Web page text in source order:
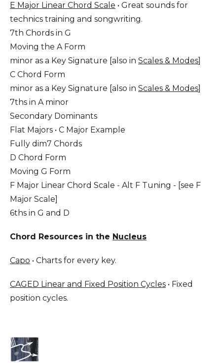
E Major Linear Chord Scale • Great sounds for
technics training and songwriting.
7th Chords in G
Moving the A Form
minor as a Key Signature [also in Scales & Modes]
C Chord Form
minor as a Key Signature [also in Scales & Modes]
7ths in A minor
Secondary Dominants
Flat Majors • C Major Example
Fully dim7 Chords
D Chord Form
Moving G Form
F Major Linear Chord Scale - Alt F Tuning - [see F
Major Scale]
6ths in G and D
Chord Resources in the Nucleus
Capo • Charts for every key.
CAGED Linear and Fixed Position Cycles • Fixed
position cycles.